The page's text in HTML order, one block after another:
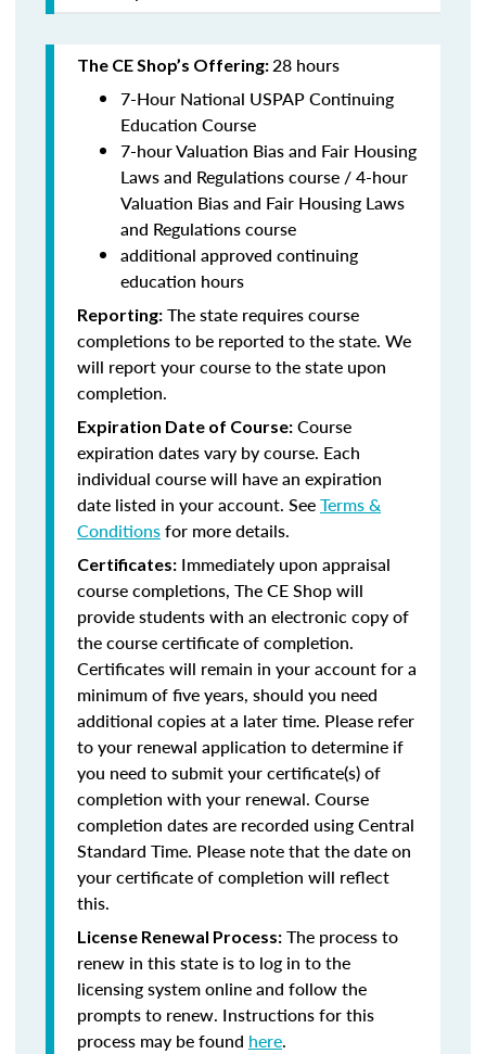
The CE Shop’s Offering:28 hours
7-Hour National USPAP Continuing
Education Course
7-hour Valuation Bias and Fair Housing
Laws and Regulations course / 4-hour
Valuation Bias and Fair Housing Laws
and Regulations course
additional approved continuing
education hours
Reporting: The state requires course
completions to be reported to the state. We
will report your course to the state upon
completion.
Expiration Date of Course: Course
expiration dates vary by course. Each
individual course will have an expiration
date listed in your account. SeeTerms &
Conditionsfor more details.
Certificates: Immediately upon appraisal
course completions, The CE Shop will
provide students with an electronic copy of
the course certificate of completion.
Certificates will remain in your account for a
minimum of five years, should you need
additional copies at a later time. Please refer
to your renewal application to determine if
you need to submit your certificate(s) of
completion with your renewal. Course
completion dates are recorded using Central
Standard Time. Please note that the date on
your certificate of completion will reflect
this.
License Renewal Process: The process to
renew in this state is to log in to the
licensing system online and follow the
prompts to renew. Instructions for this
process may be found here.